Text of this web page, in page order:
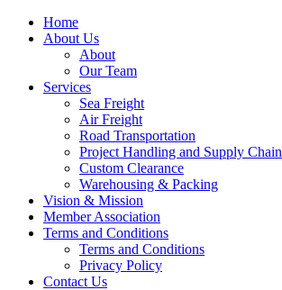
Home
About Us
About
Our Team
Services
Sea Freight
Air Freight
Road Transportation
Project Handling and Supply Chain
Custom Clearance
Warehousing & Packing
Vision & Mission
Member Association
Terms and Conditions
Terms and Conditions
Privacy Policy
Contact Us